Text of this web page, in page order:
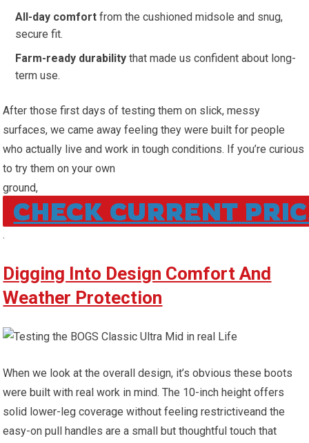
All-day comfort from the cushioned midsole and ⁣snug,
secure fit.
Farm-ready durability that ​made us ‌confident about long-
term use.
After those first days of testing them on slick, messy
surfaces, we came away feeling they ​were built for people
who actually live and work in tough conditions. If ⁢you’re curious
to try them on ​your ⁣own
ground,
CHECK CURRENT
.
Digging Into Design Comfort And
Weather Protection
When ‍we look at the​ overall design, it’s obvious ⁢these boots
were built with real work in mind. The 10-inch height offers
solid lower-leg coverage without‍ feeling ⁢restrictiveand the
⁣easy-on pull handles are a ⁤small but thoughtful⁣ touch that